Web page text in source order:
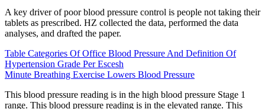
A key driver of poor blood pressure control is people not taking their
tablets as prescribed. HZ collected the data, performed the data
analyses, and drafted the paper.
Table Categories Of Office Blood Pressure And Definition Of
Hypertension Grade Per Escesh
Minute Breathing Exercise Lowers Blood Pressure
This blood pressure reading is in the high blood pressure Stage 1
range. This blood pressure reading is in the elevated range. This